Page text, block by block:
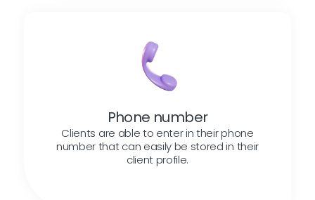
Phone number
Clients are able to enter in their phone
number that can easily be stored in their
client profile.